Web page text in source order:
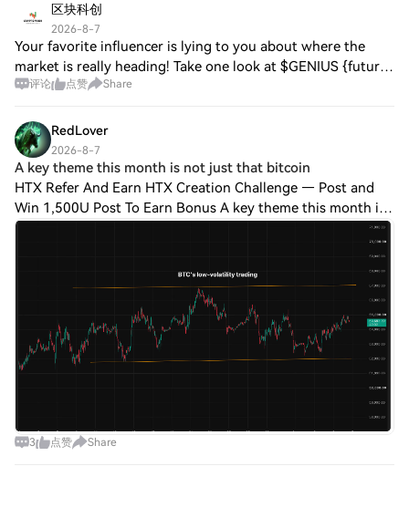
区块科创
2026-8-7
Your favorite influencer is lying to you about where the
market is really heading! Take one look at $GENIUS {future}
(GENIUSUSDT) with me: 124 whales have deployed
评论 点赞 Share
RedLover
2026-8-7
A key theme this month is not just that bitcoin
HTX Refer And Earn HTX Creation Challenge — Post and
Win 1,500U Post To Earn Bonus A key theme this month is
not just that bitcoin isn’t taking part in the risk-on rally
3 点赞 Share